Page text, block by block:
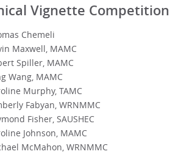
Vignette Competition
Chemeli
Maxwell, MAMC
Spiller, MAMC
Wang, MAMC
Murphy, TAMC
Fabyan, WRNMMC
Fisher, SAUSHEC
Johnson, MAMC
McMahon, WRNMMC